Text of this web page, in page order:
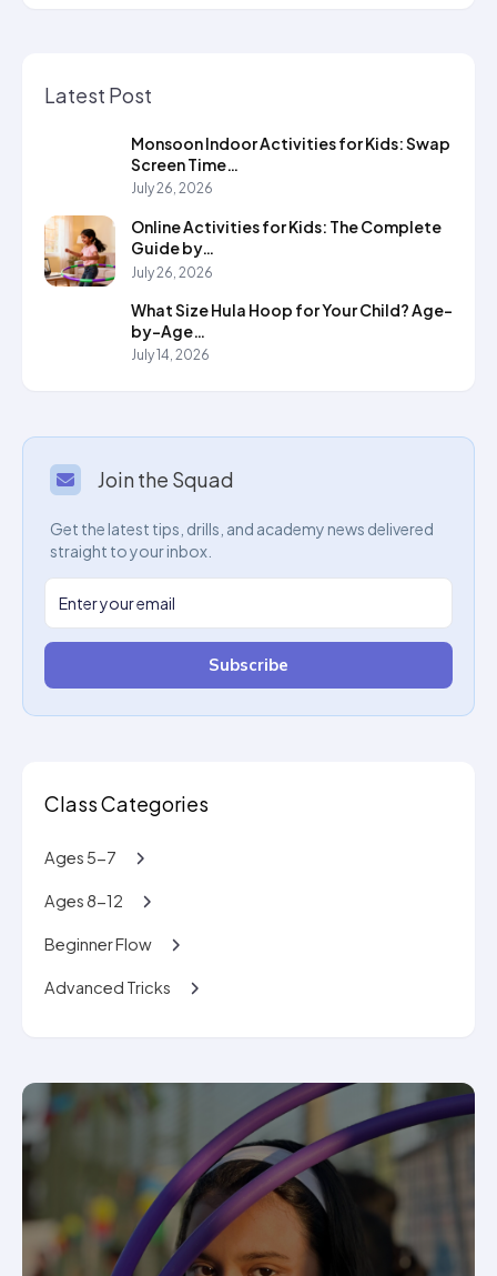
Latest Post
Monsoon Indoor Activities for Kids: Swap
Screen Time…
July 26, 2026
Online Activities for Kids: The Complete
Guide by…
July 26, 2026
What Size Hula Hoop for Your Child? Age-
by-Age…
July 14, 2026
Join the Squad
Get the latest tips, drills, and academy news delivered
straight to your inbox.
Subscribe
Class Categories
Ages 5-7
Ages 8-12
Beginner Flow
Advanced Tricks